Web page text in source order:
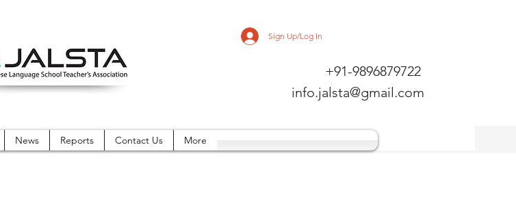
Sign Up/Log In
+91-9896879722
info.jalsta@gmail.com
News Reports Contact Us More